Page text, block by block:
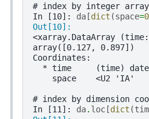
# index by integer
In [10]: da[dict (space=0
Out[10]:
<xarray.DataArray
array([0.127, 0.897])
Coordinates:
* time     (time)
    space    <U2 'IA'
# index by dimension
In [11]: da. loc[dict (